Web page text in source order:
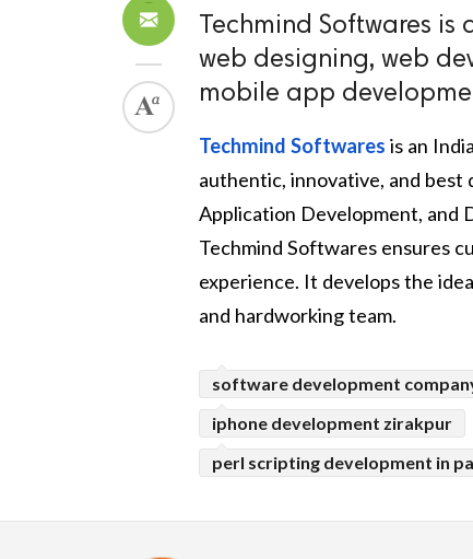
Techmind Softwares
web designing, web
mobile app
Techmind Softwares is an
authentic, innovative, and
Application Development, and
Techmind Softwares ensures
experience. It develops the
and hardworking team.
software development
iphone development zirakpur
perl scripting development in